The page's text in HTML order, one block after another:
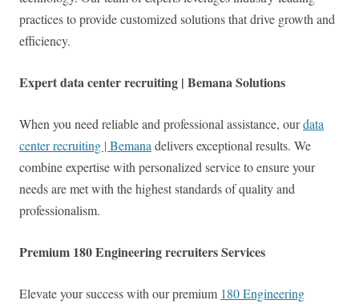
practices to provide customized solutions that drive growth and
efficiency.
Expert data center recruiting | Bemana Solutions
When you need reliable and professional assistance, ourdata
center recruiting | Bemana delivers exceptional results. We
combine expertise with personalized service to ensure your
needs are met with the highest standards of quality and
professionalism.
Premium 180 Engineering recruiters Services
Elevate your success with our premium 180 Engineering